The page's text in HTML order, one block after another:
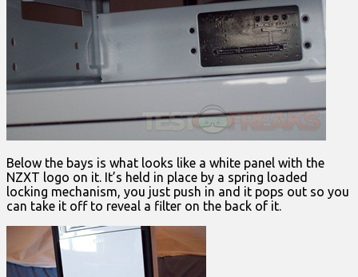
Below the bays is what looks like a white panel with the
NZXT logo on it. It’s held in place by a spring loaded
locking mechanism, you just push in and it pops out so you
can take it off to reveal a filter on the back of it.